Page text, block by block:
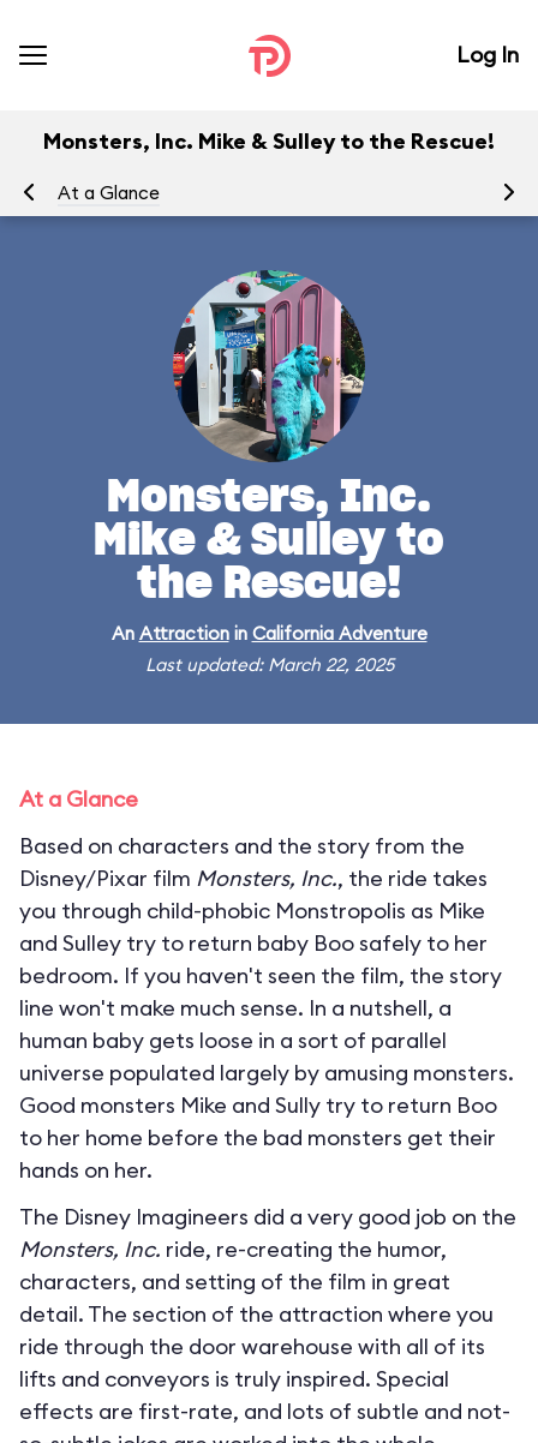
Log In
Monsters, Inc. Mike & Sulley to the Rescue!
At a Glance
Monsters, Inc.
Mike & Sulley to
the Rescue!
An Attractionin California Adventure
Last updated: March 22, 2025
At a Glance
Based on characters and the story from the
Disney/Pixar film Monsters, Inc., the ride takes
you through child-phobic Monstropolis as Mike
and Sulley try to return baby Boo safely to her
bedroom. If you haven't seen the film, the story
line won't make much sense. In a nutshell, a
human baby gets loose in a sort of parallel
universe populated largely by amusing monsters.
Good monsters Mike and Sully try to return Boo
to her home before the bad monsters get their
hands on her.
The Disney Imagineers did a very good job on the
Monsters, Inc. ride, re-creating the humor,
characters, and setting of the film in great
detail. The section of the attraction where you
ride through the door warehouse with all of its
lifts and conveyors is truly inspired. Special
effects are first-rate, and lots of subtle and not-